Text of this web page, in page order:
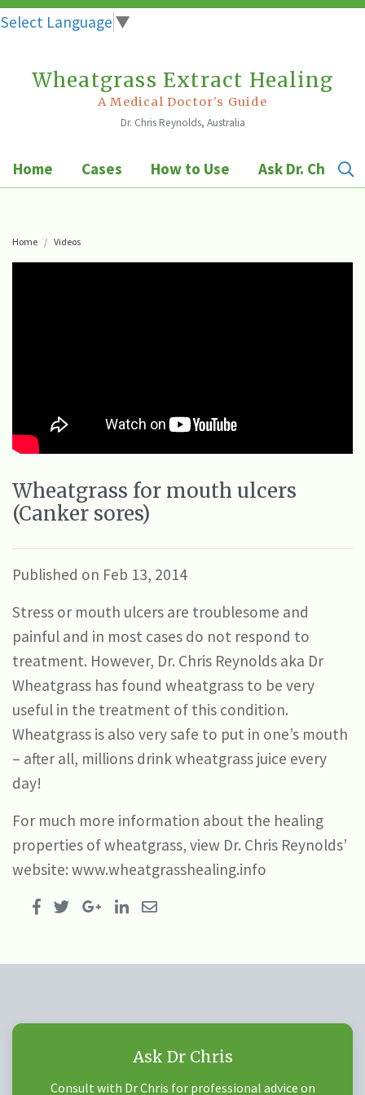
Select Language ▼
Wheatgrass Extract Healing
A Medical Doctor's Guide
Dr. Chris Reynolds, Australia
Home Cases How to Use Ask Dr. Chris
Home Videos
Wheatgrass for mouth ulcers
(Canker sores)
Published on Feb 13, 2014
Stress or mouth ulcers are troublesome and
painful and in most cases do not respond to
treatment. However, Dr. Chris Reynolds aka Dr
Wheatgrass has found wheatgrass to be very
useful in the treatment of this condition.
Wheatgrass is also very safe to put in one’s mouth
– after all, millions drink wheatgrass juice every
day!
For much more information about the healing
properties of wheatgrass, view Dr. Chris Reynolds’
website: www.wheatgrasshealing.info
Ask Dr Chris
Consult with Dr Chris for professional advice on